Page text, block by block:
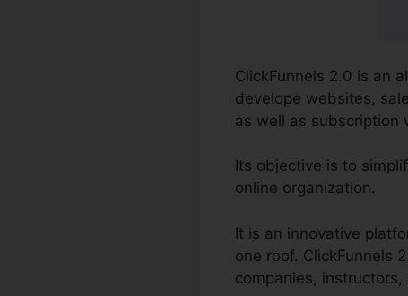
ClickFunnels 2.0 is an
develope websites,
as well as subscription
Its objective is to
online organization.
It is an innovative
one roof. ClickFunnels
companies,